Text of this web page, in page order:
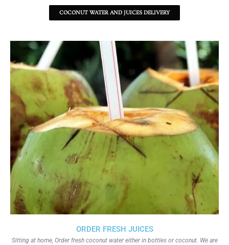
COCONUT WATER AND JUICES DELIVERY
ORDER FRESH JUICES
Sitting at home, Order fresh coconut water either in bottles or coconut. We are